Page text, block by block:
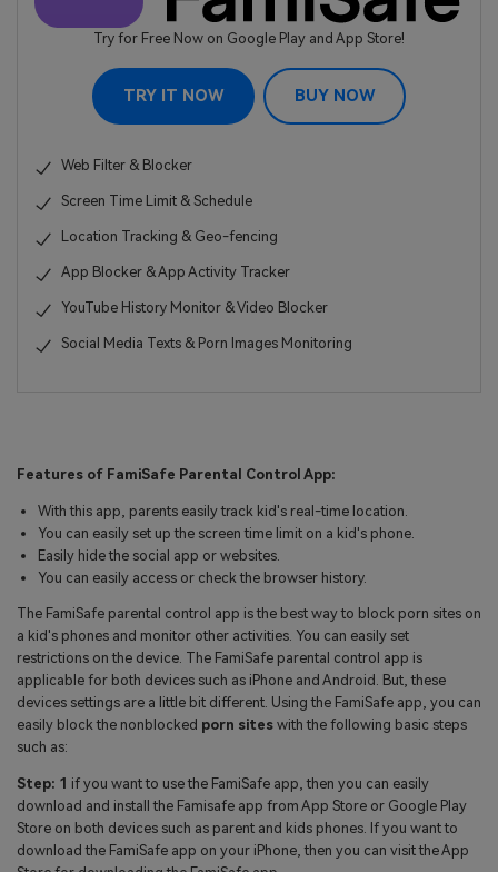
Try for Free Now on Google Play and App Store!
TRY IT NOW BUY NOW
Web Filter & Blocker
Screen Time Limit & Schedule
Location Tracking & Geo-fencing
App Blocker & App Activity Tracker
YouTube History Monitor & Video Blocker
Social Media Texts & Porn Images Monitoring
Features of FamiSafe Parental Control App:
With this app, parents easily track kid's real-time location.
You can easily set up the screen time limit on a kid's phone.
Easily hide the social app or websites.
You can easily access or check the browser history.
The FamiSafe parental control app is the best way to block porn sites on
a kid's phones and monitor other activities. You can easily set
restrictions on the device. The FamiSafe parental control app is
applicable for both devices such as iPhone and Android. But, these
devices settings are a little bit different. Using the FamiSafe app, you can
easily block the nonblocked porn sites with the following basic steps
such as:
Step: 1 if you want to use the FamiSafe app, then you can easily
download and install the Famisafe app from App Store or Google Play
Store on both devices such as parent and kids phones. If you want to
download the FamiSafe app on your iPhone, then you can visit the App